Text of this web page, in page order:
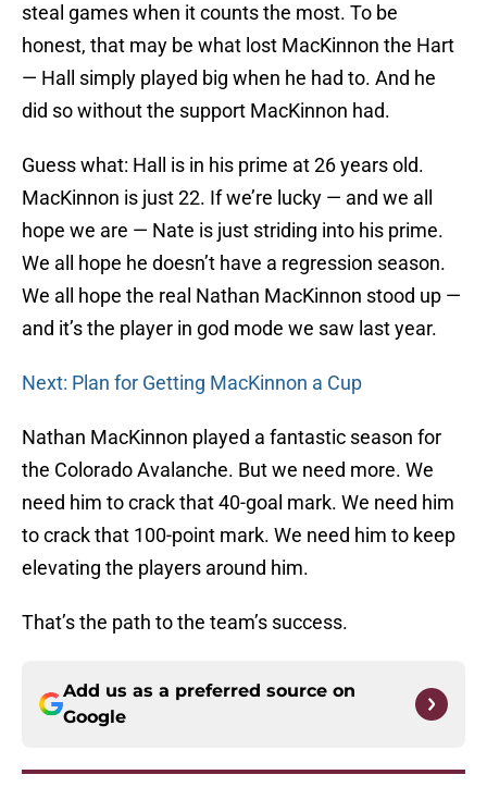
steal games when it counts the most. To be
honest, that may be what lost MacKinnon the Hart
— Hall simply played big when he had to. And he
did so without the support MacKinnon had.
Guess what: Hall is in his prime at 26 years old.
MacKinnon is just 22. If we’re lucky — and we all
hope we are — Nate is just striding into his prime.
We all hope he doesn’t have a regression season.
We all hope the real Nathan MacKinnon stood up —
and it’s the player in god mode we saw last year.
Next: Plan for Getting MacKinnon a Cup
Nathan MacKinnon played a fantastic season for
the Colorado Avalanche. But we need more. We
need him to crack that 40-goal mark. We need him
to crack that 100-point mark. We need him to keep
elevating the players around him.
That’s the path to the team’s success.
Add us as a preferred source on
Google